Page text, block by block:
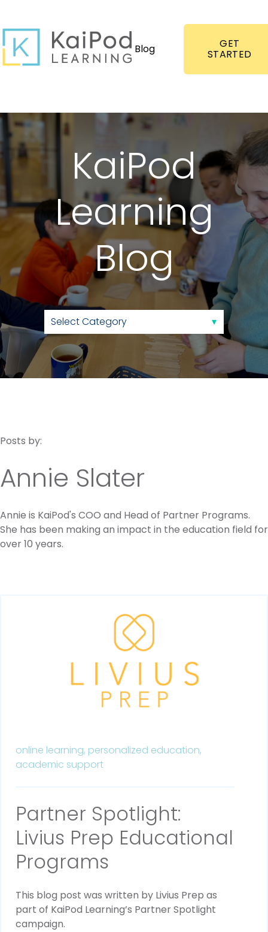
Blog GET
STARTED
KaiPod
Learning
Blog
Posts by:
Annie Slater
Annie is KaiPod's COO and Head of Partner Programs.
She has been making an impact in the education field for
over 10 years.
online learning, personalized education,
academic support
Partner Spotlight:
Livius Prep Educational
Programs
This blog post was written by Livius Prep as
part of KaiPod Learning’s Partner Spotlight
campaign.